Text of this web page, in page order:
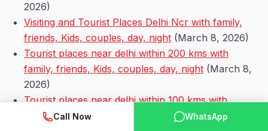
2026)
Visiting and Tourist Places Delhi Ncr with family,
friends, Kids, couples, day, night (March 8, 2026)
Tourist places near delhi within 200 kms with
family, friends, Kids, couples, day, night (March 8,
2026)
Tourist places near delhi within 100 kms with
family, friends, Kids, couples, day, night (March 8,
Call Now WhatsApp